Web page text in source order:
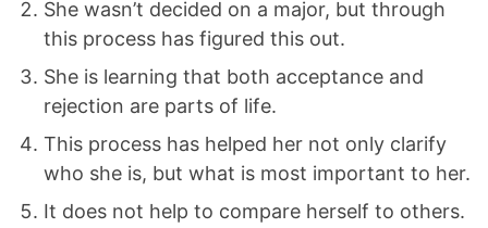
She wasn’t decided on a major, but through
this process has figured this out.
She is learning that both acceptance and
rejection are parts of life.
This process has helped her not only clarify
who she is, but what is most important to her.
It does not help to compare herself to others.